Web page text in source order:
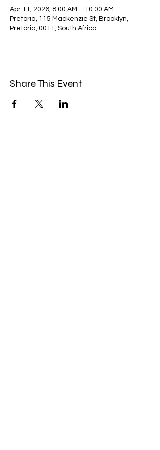
Apr 11, 2026, 8:00 AM – 10:00 AM
Pretoria, 115 Mackenzie St, Brooklyn,
Pretoria, 0011, South Africa
Share This Event